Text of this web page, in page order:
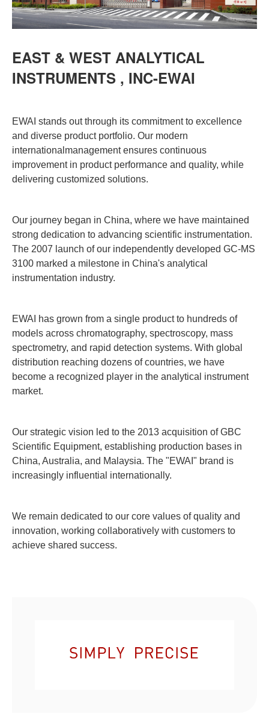
EAST & WEST ANALYTICAL
INSTRUMENTS , INC-EWAI
EWAI stands out through its commitment to excellence
and diverse product portfolio. Our modern
internationalmanagement ensures continuous
improvement in product performance and quality, while
delivering customized solutions.
Our journey began in China, where we have maintained
strong dedication to advancing scientific instrumentation.
The 2007 launch of our independently developed GC-MS
3100 marked a milestone in China's analytical
instrumentation industry.
EWAI has grown from a single product to hundreds of
models across chromatography, spectroscopy, mass
spectrometry, and rapid detection systems. With global
distribution reaching dozens of countries, we have
become a recognized player in the analytical instrument
market.
Our strategic vision led to the 2013 acquisition of GBC
Scientific Equipment, establishing production bases in
China, Australia, and Malaysia. The "EWAI" brand is
increasingly influential internationally.
We remain dedicated to our core values of quality and
innovation, working collaboratively with customers to
achieve shared success.